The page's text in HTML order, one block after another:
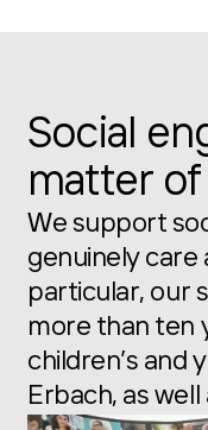
Social
matter
We support
genuinely care
particular, our
more than ten
children’s and
Erbach, as